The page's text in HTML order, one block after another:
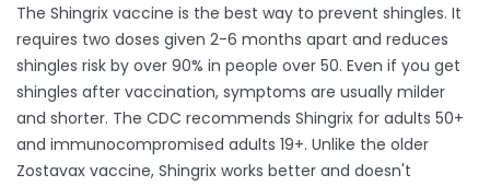
The Shingrix vaccine is the best way to prevent shingles. It
requires two doses given 2-6 months apart and reduces
shingles risk by over 90% in people over 50. Even if you get
shingles after vaccination, symptoms are usually milder
and shorter. The CDC recommends Shingrix for adults 50+
and immunocompromised adults 19+. Unlike the older
Zostavax vaccine, Shingrix works better and doesn't